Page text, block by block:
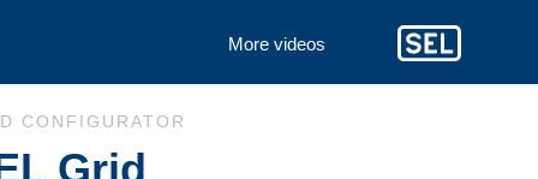
More videos
to collection list
to video grid
CONFIGURATOR
Grid